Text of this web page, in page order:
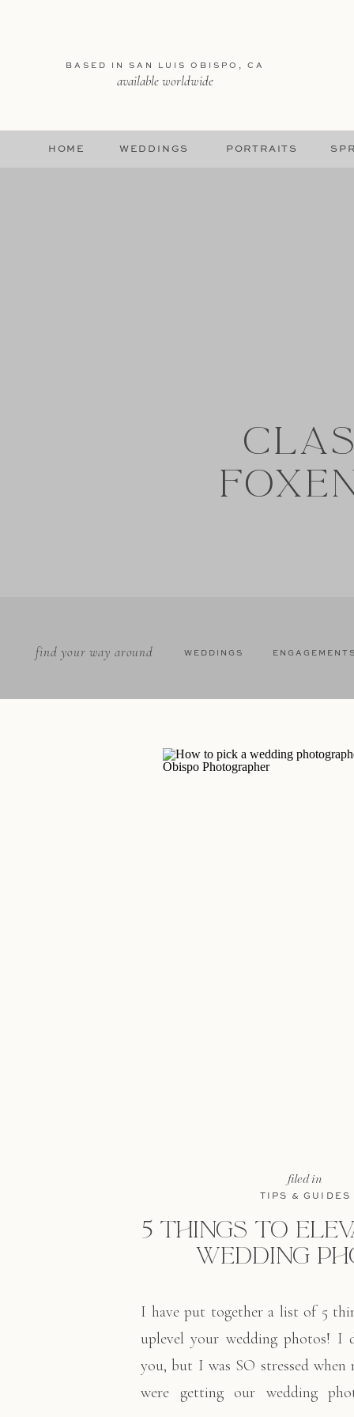
available worldwide
BASED IN SAN LUIS OBISPO, CA
PORTRAITS
WEDDINGS
HOME
WEDDINGS
find your way around
5 THINGS TO
WEDDING
TIPS & GUIDES
filed in
I have put together a list of 5
uplevel your wedding photos! I
you, but I was SO stressed when
were getting our wedding